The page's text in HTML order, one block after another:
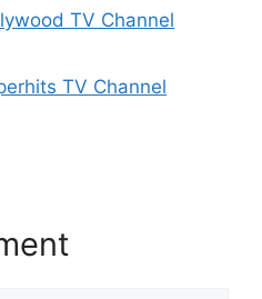
TV Channel
TV Channel